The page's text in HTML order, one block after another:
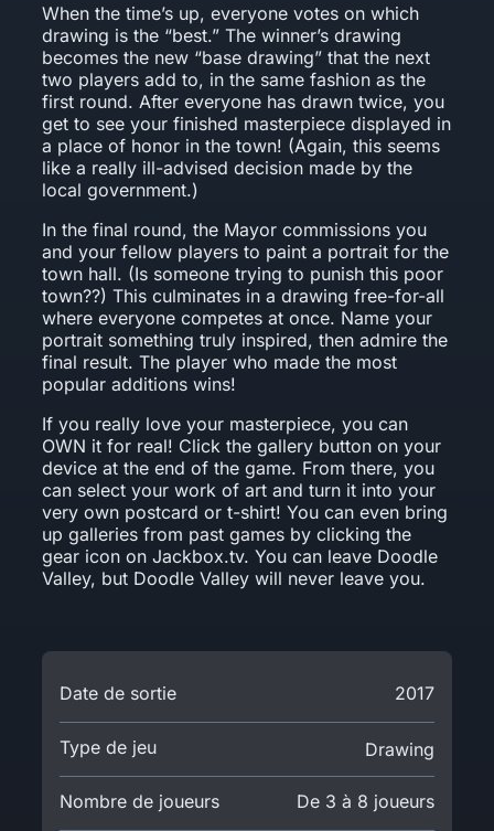
When the time’s up, everyone votes on which
drawing is the “best.” The winner’s drawing
becomes the new “base drawing” that the next
two players add to, in the same fashion as the
first round. After everyone has drawn twice, you
get to see your finished masterpiece displayed in
a place of honor in the town! (Again, this seems
like a really ill-advised decision made by the
local government.)
In the final round, the Mayor commissions you
and your fellow players to paint a portrait for the
town hall. (Is someone trying to punish this poor
town??) This culminates in a drawing free-for-all
where everyone competes at once. Name your
portrait something truly inspired, then admire the
final result. The player who made the most
popular additions wins!
If you really love your masterpiece, you can
OWN it for real! Click the gallery button on your
device at the end of the game. From there, you
can select your work of art and turn it into your
very own postcard or t-shirt! You can even bring
up galleries from past games by clicking the
gear icon on Jackbox.tv. You can leave Doodle
Valley, but Doodle Valley will never leave you.
Date de sortie 2017
Type de jeu Drawing
Nombre de joueurs De 3 à 8 joueurs